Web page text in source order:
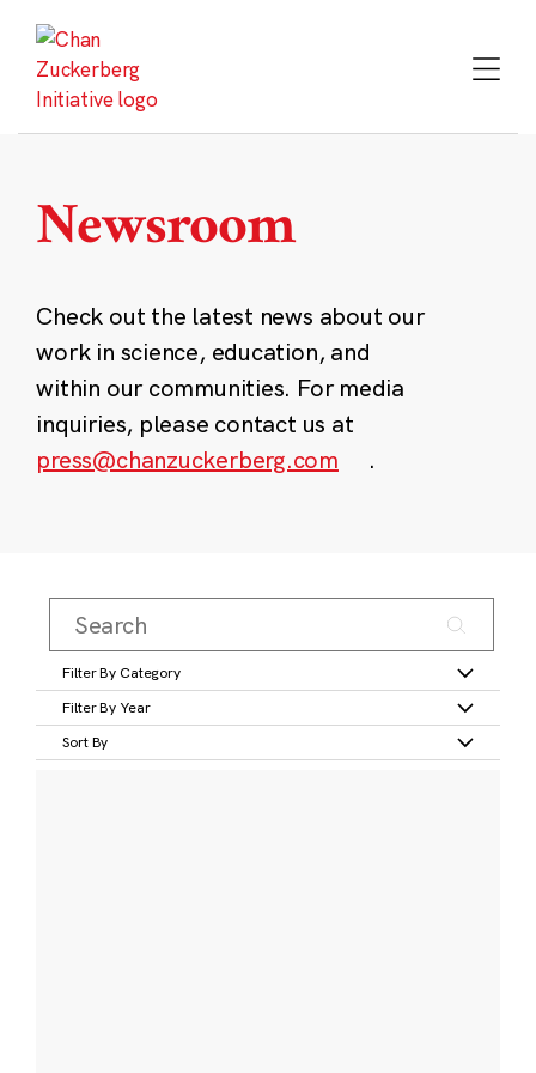
content
Newsroom
Check out the latest news about our
work in science, education, and
within our communities. For media
inquiries, please contact us at
press@chanzuckerberg.com
.
Filter By Category
Filter By Year
Sort By